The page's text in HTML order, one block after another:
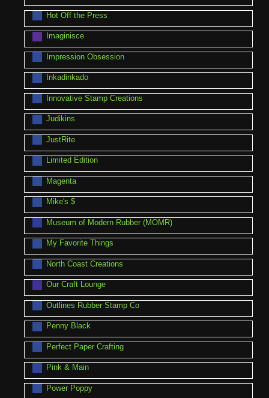
Hot Off the Press
Imaginisce
Impression Obsession
Inkadinkado
Innovative Stamp Creations
Judikins
JustRite
Limited Edition
Magenta
Mike's $
Museum of Modern Rubber (MOMR)
My Favorite Things
North Coast Creations
Our Craft Lounge
Outlines Rubber Stamp Co
Penny Black
Perfect Paper Crafting
Pink & Main
Power Poppy